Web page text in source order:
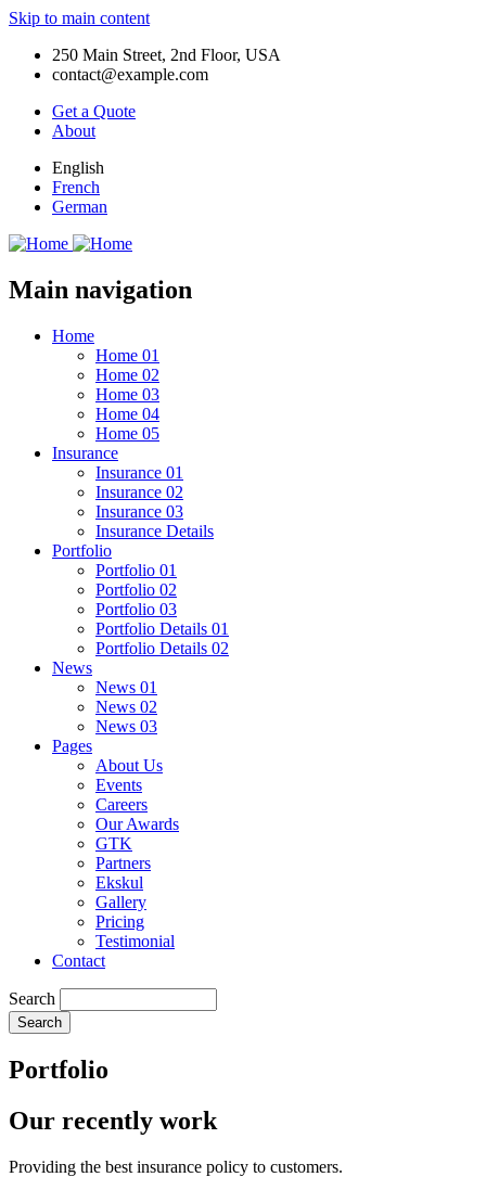
Skip to main content
250 Main Street, 2nd Floor, USA
contact@example.com
Get a Quote
About
English
French
German
Main navigation
Home
Home 01
Home 02
Home 03
Home 04
Home 05
Insurance
Insurance 01
Insurance 02
Insurance 03
Insurance Details
Portfolio
Portfolio 01
Portfolio 02
Portfolio 03
Portfolio Details 01
Portfolio Details 02
News
News 01
News 02
News 03
Pages
About Us
Events
Careers
Our Awards
GTK
Partners
Ekskul
Gallery
Pricing
Testimonial
Contact
Search
Portfolio
Our recently work
Providing the best insurance policy to customers.